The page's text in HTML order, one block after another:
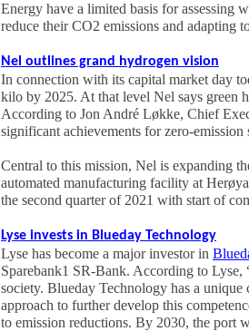
Energy have a limited basis for assessing
reduce their CO2 emissions and adapting
Nel outlines grand hydrogen vision
In connection with its capital market day
kilo by 2025. At that level Nel says green
According to Jon André Løkke, Chief
significant achievements for zero-
Central to this mission, Nel is expanding
automated manufacturing facility at
the second quarter of 2021 with start of
Lyse invests in Blueday Technology
Lyse has become a major investor in
Sparebank1 SR-Bank. According to
society. Blueday Technology has a
approach to further develop this
to emission reductions. By 2030, the port